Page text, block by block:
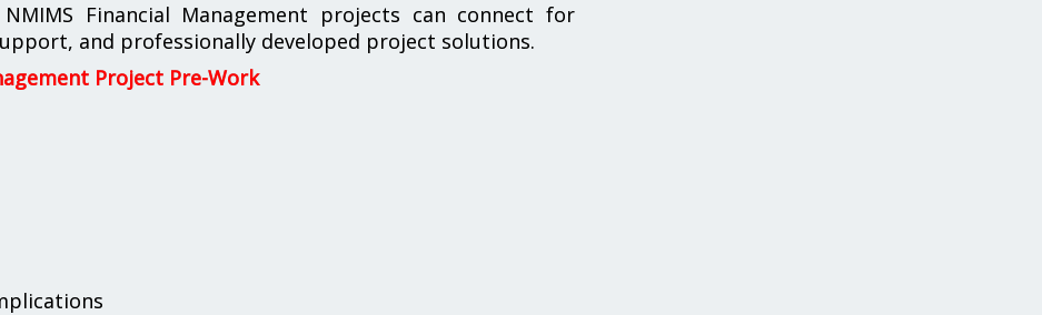
Financial Management projects can connect for
and professionally developed project solutions.
Project Pre-Work